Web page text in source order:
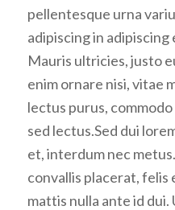
pellentesque urna
adipiscing in
Mauris ultricies, justo
enim ornare nisi, vitae
lectus purus,
sed lectus.Sed dui
et, interdum nec
convallis placerat, felis
mattis nulla ante id dui.